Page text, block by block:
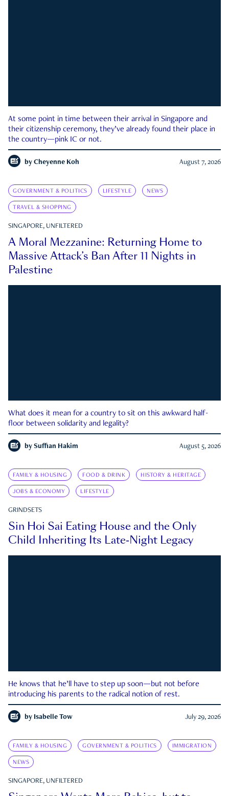
At some point in time between their arrival in Singapore and
their citizenship ceremony, they’ve already found their place in
the country—pink IC or not.
by Cheyenne Koh August 7, 2026
GOVERNMENT & POLITICS LIFESTYLE NEWS
TRAVEL & SHOPPING
SINGAPORE, UNFILTERED
A Moral Mezzanine: Returning Home to
Massive Attack’s Ban After 11 Nights in
Palestine
What does it mean for a country to sit on this awkward half-
floor between solidarity and legality?
by Suffian Hakim August 5, 2026
FAMILY & HOUSING FOOD & DRINK HISTORY & HERITAGE
JOBS & ECONOMY LIFESTYLE
GRINDSETS
Sin Hoi Sai Eating House and the Only
Child Inheriting Its Late-Night Legacy
He knows that he’ll have to step up soon—but not before
introducing his parents to the radical notion of rest.
by Isabelle Tow July 29, 2026
FAMILY & HOUSING GOVERNMENT & POLITICS IMMIGRATION
NEWS
SINGAPORE, UNFILTERED